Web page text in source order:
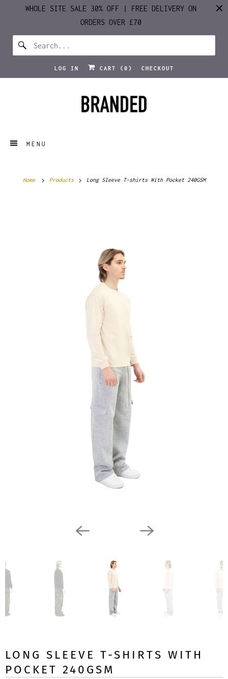
WHOLE SITE SALE 30% OFF | FREE DELIVERY ON
ORDERS OVER £70
LOG IN CART ( 0 ) CHECKOUT
MENU
Home Products Long Sleeve T-shirts With Pocket 240GSM
LONG SLEEVE T-SHIRTS WITH
POCKET 240GSM